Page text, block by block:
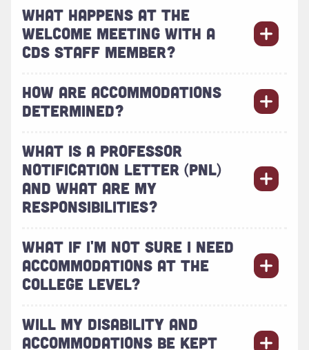
WHAT HAPPENS AT THE
WELCOME MEETING WITH A
CDS STAFF MEMBER?
HOW ARE ACCOMMODATIONS
DETERMINED?
WHAT IS A PROFESSOR
NOTIFICATION LETTER (PNL)
AND WHAT ARE MY
RESPONSIBILITIES?
WHAT IF I'M NOT SURE I NEED
ACCOMMODATIONS AT THE
COLLEGE LEVEL?
WILL MY DISABILITY AND
ACCOMMODATIONS BE KEPT